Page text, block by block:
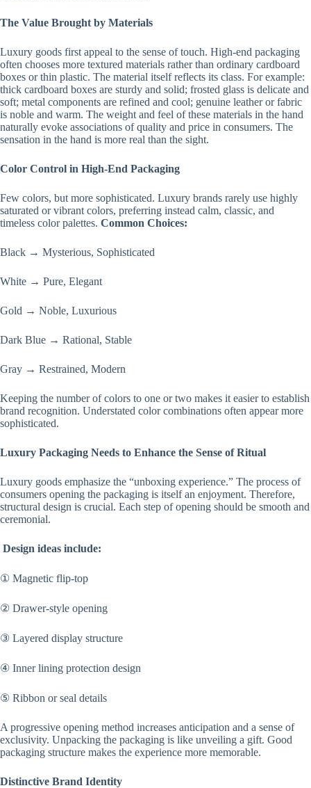
The Value Brought by Materials
Luxury goods first appeal to the sense of touch. High-end packaging
often chooses more textured materials rather than ordinary cardboard
boxes or thin plastic. The material itself reflects its class. For example:
thick cardboard boxes are sturdy and solid; frosted glass is delicate and
soft; metal components are refined and cool; genuine leather or fabric
is noble and warm. The weight and feel of these materials in the hand
naturally evoke associations of quality and price in consumers. The
sensation in the hand is more real than the sight.
Color Control in High-End Packaging
Few colors, but more sophisticated. Luxury brands rarely use highly
saturated or vibrant colors, preferring instead calm, classic, and
timeless color palettes. Common Choices:
Black → Mysterious, Sophisticated
White → Pure, Elegant
Gold → Noble, Luxurious
Dark Blue → Rational, Stable
Gray → Restrained, Modern
Keeping the number of colors to one or two makes it easier to establish
brand recognition. Understated color combinations often appear more
sophisticated.
Luxury Packaging Needs to Enhance the Sense of Ritual
Luxury goods emphasize the “unboxing experience.” The process of
consumers opening the packaging is itself an enjoyment. Therefore,
structural design is crucial. Each step of opening should be smooth and
ceremonial.
Design ideas include:
① Magnetic flip-top
② Drawer-style opening
③ Layered display structure
④ Inner lining protection design
⑤ Ribbon or seal details
A progressive opening method increases anticipation and a sense of
exclusivity. Unpacking the packaging is like unveiling a gift. Good
packaging structure makes the experience more memorable.
Distinctive Brand Identity